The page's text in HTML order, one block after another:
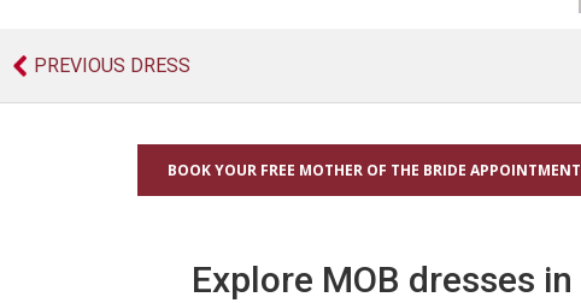
PREVIOUS DRESS
BOOK YOUR FREE MOTHER OF THE BRIDE APPOINTMENT
Explore MOB dresses in